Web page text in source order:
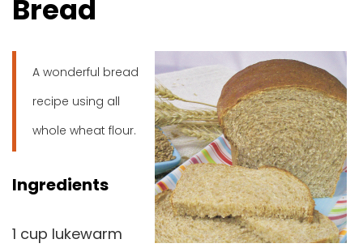
Bread
A wonderful bread
recipe using all
whole wheat flour.
Ingredients
1 cup lukewarm